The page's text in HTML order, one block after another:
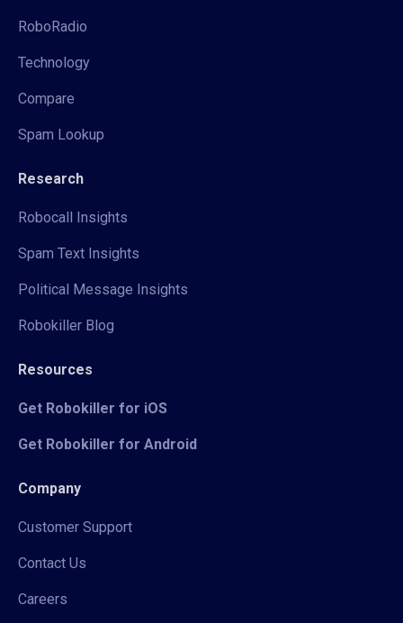
RoboRadio
Technology
Compare
Spam Lookup
Research
Robocall Insights
Spam Text Insights
Political Message Insights
Robokiller Blog
Resources
Get Robokiller for iOS
Get Robokiller for Android
Company
Customer Support
Contact Us
Careers